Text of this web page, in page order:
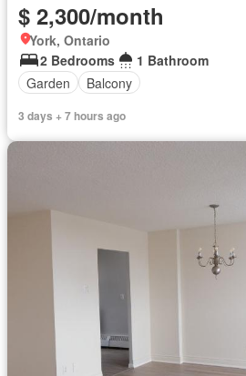
$ 2,300/month
York, Ontario
2 Bedrooms
1 Bathroom
Garden
Balcony
3 days + 7 hours ago